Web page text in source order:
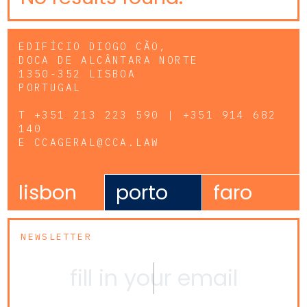
EDIFÍCIO DIOGO CÃO,
DOCA DE ALCÂNTARA NORTE
1350-352 LISBOA
PORTUGAL
T +351 213 223 590 | +351 914 682
140
E CCAGERAL@CCA.LAW
lisbon porto faro
NEWSLETTER